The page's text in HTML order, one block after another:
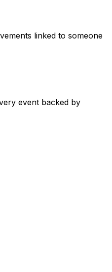
linked to someone
event backed by